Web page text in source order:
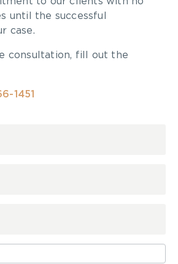
until the successful
case.
consultation, fill out the
1451